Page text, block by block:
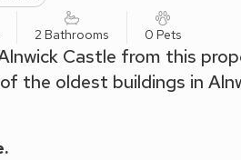
2 Bathrooms 0 Pets
Castle from this
the oldest buildings in